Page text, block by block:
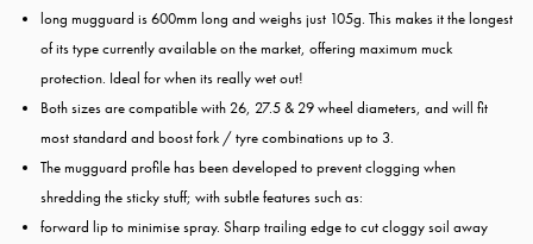
long mugguard is 600mm long and weighs just 105g. This makes it the longest
of its type currently available on the market, offering maximum muck
protection. Ideal for when its really wet out!
Both sizes are compatible with 26, 27.5 & 29 wheel diameters, and will fit
most standard and boost fork / tyre combinations up to 3.
The mugguard profile has been developed to prevent clogging when
shredding the sticky stuff; with subtle features such as:
forward lip to minimise spray. Sharp trailing edge to cut cloggy soil away